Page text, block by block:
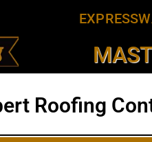
Roofing